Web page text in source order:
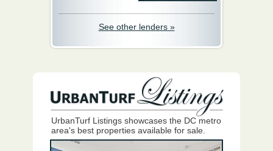
See other lenders »
UrbanTurf Listings showcases the DC metro
area's best properties available for sale.